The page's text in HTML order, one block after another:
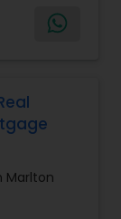
and
service.
and
of
trusted
and
Marlton